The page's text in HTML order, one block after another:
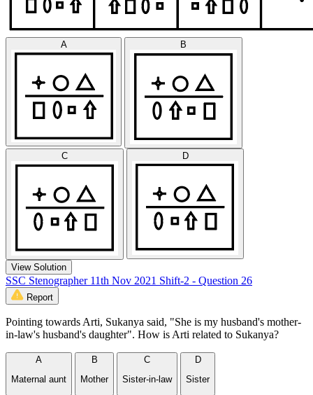
A B
C D
View Solution
SSC Stenographer 11th Nov 2021 Shift-2 - Question 26
Report
Pointing towards Arti, Sukanya said, "She is my husband's mother-
in-law's husband's daughter". How is Arti related to Sukanya?
A
Maternal aunt
B
Mother
C
Sister-in-law
D
Sister